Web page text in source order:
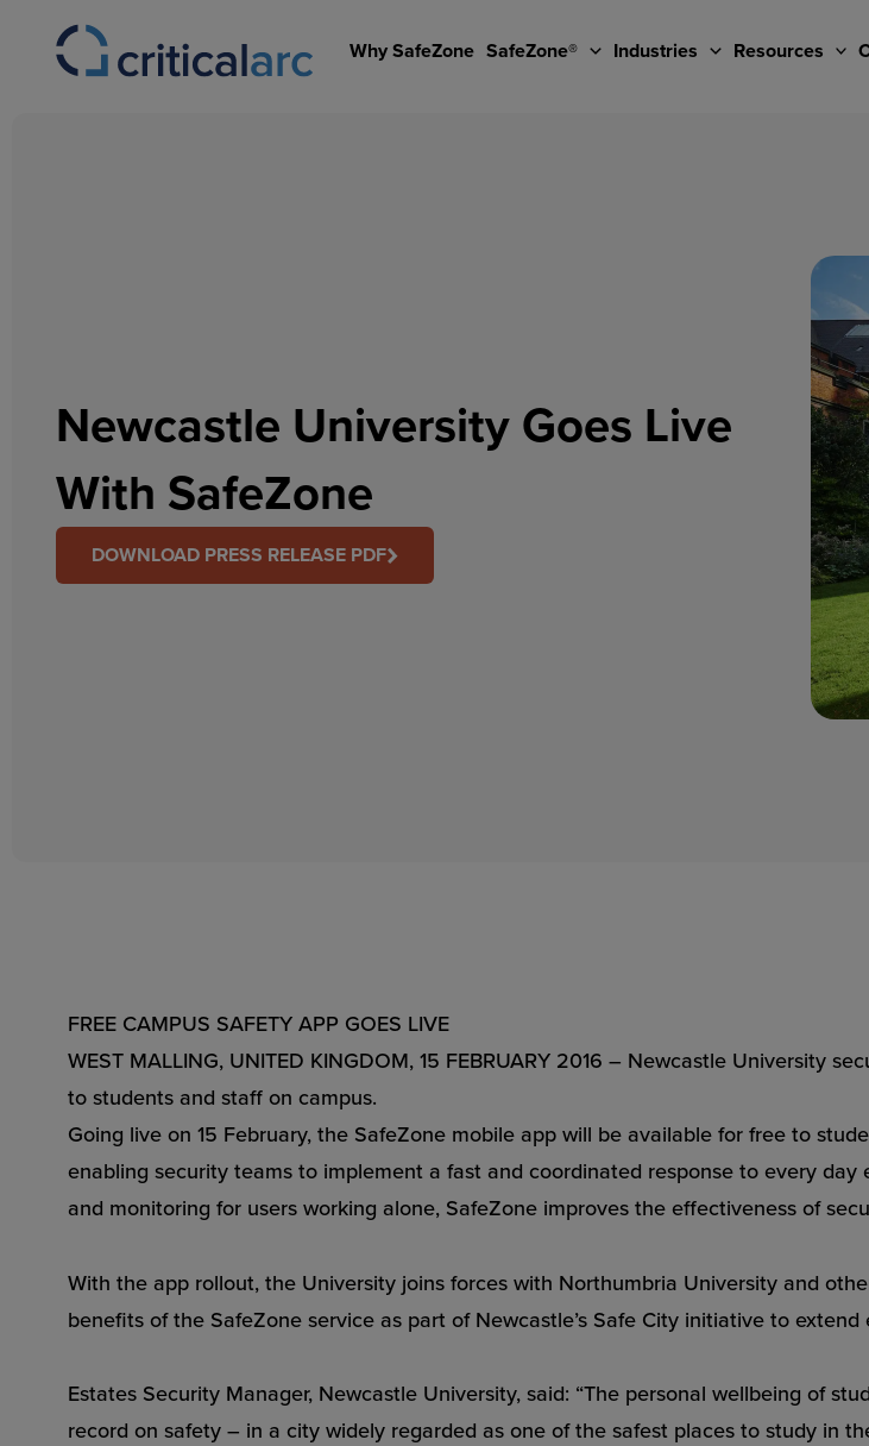
content
Why SafeZone SafeZone® Industries Resources
Newcastle University Goes Live
With SafeZone
DOWNLOAD PRESS RELEASE PDF
FREE CAMPUS SAFETY APP GOES LIVE
WEST MALLING, UNITED KINGDOM, 15 FEBRUARY 2016 – Newcastle University
to students and staff on campus.
Going live on 15 February, the SafeZone mobile app will be available for free to
enabling security teams to implement a fast and coordinated response to every
and monitoring for users working alone, SafeZone improves the effectiveness of
With the app rollout, the University joins forces with Northumbria University and
benefits of the SafeZone service as part of Newcastle’s Safe City initiative to extend
Estates Security Manager, Newcastle University, said: “The personal wellbeing of
record on safety – in a city widely regarded as one of the safest places to study in